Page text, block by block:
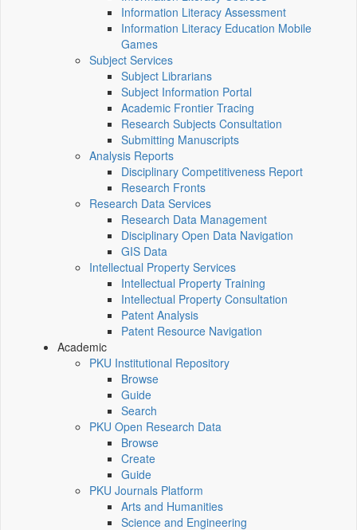
Information Literacy Assessment
Information Literacy Education Mobile
Games
Subject Services
Subject Librarians
Subject Information Portal
Academic Frontier Tracing
Research Subjects Consultation
Submitting Manuscripts
Analysis Reports
Disciplinary Competitiveness Report
Research Fronts
Research Data Services
Research Data Management
Disciplinary Open Data Navigation
GIS Data
Intellectual Property Services
Intellectual Property Training
Intellectual Property Consultation
Patent Analysis
Patent Resource Navigation
Academic
PKU Institutional Repository
Browse
Guide
Search
PKU Open Research Data
Browse
Create
Guide
PKU Journals Platform
Arts and Humanities
Science and Engineering